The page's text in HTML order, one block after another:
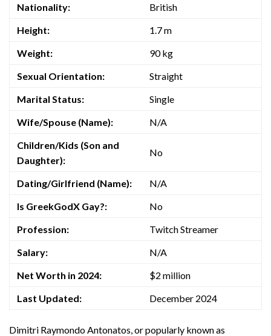
Nationality:
British
Height:
1.7 m
Weight:
90 kg
Sexual Orientation:
Straight
Marital Status:
Single
Wife/Spouse (Name):
N/A
Children/Kids (Son and
Daughter):
No
Dating/Girlfriend (Name):
N/A
Is GreekGodX Gay?:
No
Profession:
Twitch Streamer
Salary:
N/A
Net Worth in 2024:
$2 million
Last Updated:
December 2024
Dimitri Raymondo Antonatos, or popularly known as